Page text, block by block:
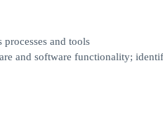
and tools
and software functionality;